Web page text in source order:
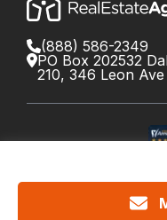
(888) 586-2349
PO Box 202532
210, 346 Leon
DRE License
Privacy